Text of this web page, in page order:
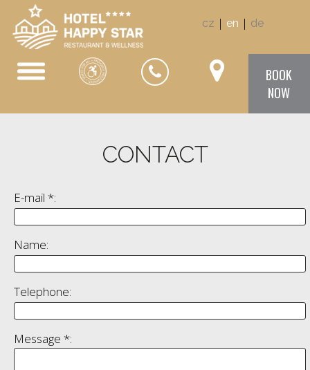
cz | en | de
BOOK
NOW
CONTACT
E-mail *:
Name:
Telephone:
Message *: